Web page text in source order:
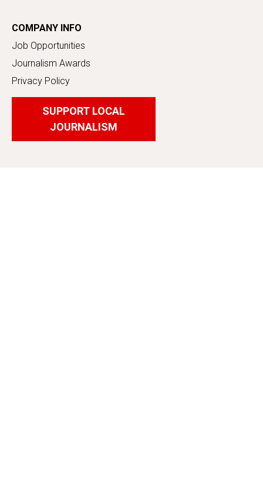
COMPANY INFO
Job Opportunities
Journalism Awards
Privacy Policy
SUPPORT LOCAL
JOURNALISM